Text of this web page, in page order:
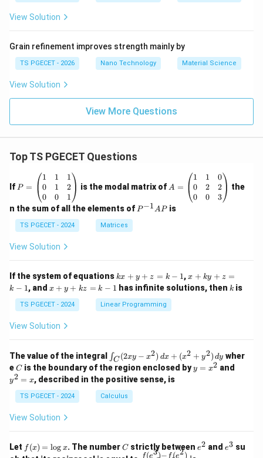
View Solution
Grain refinement improves strength mainly by
TS PGECET - 2026 Nano Technology Material Science
View Solution
View More Questions
Top TS PGECET Questions
If =
eg
in
{p
m
at
ri
1
&
1
&
0
&
2
\\
&
0
1
d
P =
1
0
0
1
1
0
1
2
1
is the modal matrix of =
eg
in
&
1
&
0
&
2
\\
0
d
A =
1
0
0
1
2
0
0
2
3
the
n the sum of all the elements of P
P−1APis
TS PGECET - 2024 Matrices
View Solution
If the system of equations k
x
+
y
+
1
kx + y + z = k − 1,x
+
k
-
1
x + ky + z =
k − 1, and x
y
+
k
k
-
1
x + y + kz = k − 1 has infinite solutions, then k
k is
TS PGECET - 2024 Linear Programming
View Solution
The value of the integral
\i
n
t_
C
(2
x
2)
∫C (2xy − x2) dx + (x2 + y2) dy wher
eC
C is the boundary of the region enclosed byy
=
y = x2 and
y2 = x, described in the positive sense, is
TS PGECET - 2024 Calculus
View Solution
Let f
(x)
f (x) = log x. The numberC
Cstrictly between e
e2 and e
e3 su
f(e3)− f(e2)